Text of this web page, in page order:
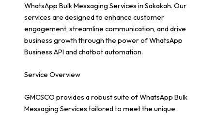
WhatsApp Bulk Messaging Services in Sakakah. Our
services are designed to enhance customer
engagement, streamline communication, and drive
business growth through the power of WhatsApp
Business API and chatbot automation.
Service Overview
GMCSCO provides a robust suite of WhatsApp Bulk
Messaging Services tailored to meet the unique